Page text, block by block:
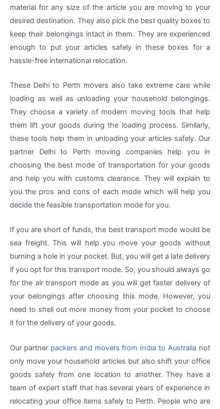
material for any size of the article you are moving to your
desired destination. They also pick the best quality boxes to
keep their belongings intact in them. They are experienced
enough to put your articles safely in these boxes for a
hassle-free international relocation.
These Delhi to Perth movers also take extreme care while
loading as well as unloading your household belongings.
They choose a variety of modern moving tools that help
them lift your goods during the loading process. Similarly,
these tools help them in unloading your articles safely. Our
partner Delhi to Perth moving companies help you in
choosing the best mode of transportation for your goods
and help you with customs clearance. They will explain to
you the pros and cons of each mode which will help you
decide the feasible transportation mode for you.
If you are short of funds, the best transport mode would be
sea freight. This will help you move your goods without
burning a hole in your pocket. But, you will get a late delivery
if you opt for this transport mode. So, you should always go
for the air transport mode as you will get faster delivery of
your belongings after choosing this mode. However, you
need to shell out more money from your pocket to choose
it for the delivery of your goods.
Our partner packers and movers from India to Australia not
only move your household articles but also shift your office
goods safely from one location to another. They have a
team of expert staff that has several years of experience in
relocating your office items safely to Perth. People who are